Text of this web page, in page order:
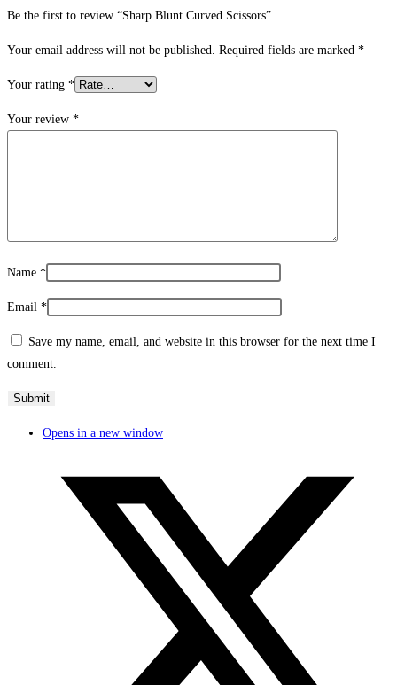
Be the first to review “Sharp Blunt Curved Scissors”
Your email address will not be published. Required fields are marked *
Your rating *
Your review *
Name *
Email *
Save my name, email, and website in this browser for the next time I
comment.
Opens in a new window